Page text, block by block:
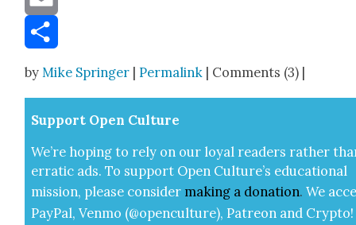
Email
byMike Springer |Permalink | Comments (3) |
Sup­port Open Cul­ture
We’re hop­ing to rely on our loy­al read­ers rather
errat­ic ads. To sup­port Open Cul­ture’s edu­ca­tion­al
mis­sion, please con­sid­er mak­ing a dona­tion. We
Pay­Pal, Ven­mo (@openculture), Patre­on and Cryp­to!